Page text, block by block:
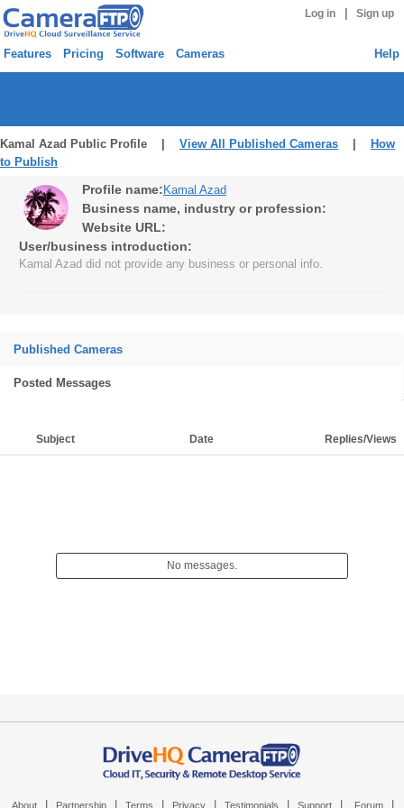
Log in Sign up
Features Pricing Software Cameras Help
Kamal Azad Public Profile | View All Published Cameras
How
to Publish
Profile name: Kamal Azad
Business name, industry or profession:
Website URL:
User/business introduction:
Kamal Azad did not provide any business or personal info.
Published Cameras
Posted Messages
Subject Date Replies/Views
No messages.
About Partnership Terms Privacy Testimonials Support Forum